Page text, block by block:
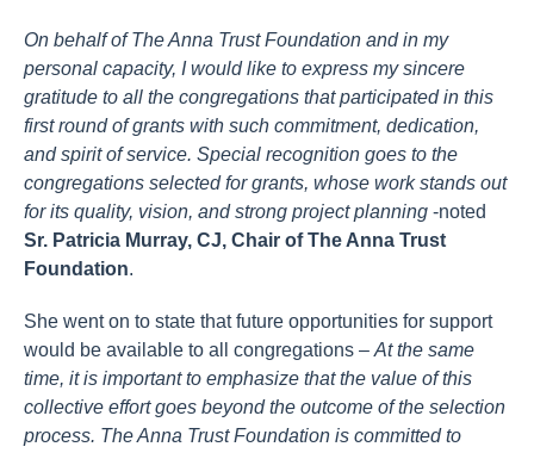
On behalf of The Anna Trust Foundation and in my
personal capacity, I would like to express my sincere
gratitude to all the congregations that participated in this
first round of grants with such commitment, dedication,
and spirit of service. Special recognition goes to the
congregations selected for grants, whose work stands out
for its quality, vision, and strong project planning -noted
Sr. Patricia Murray, CJ, Chair of The Anna Trust
Foundation.
She went on to state that future opportunities for support
would be available to all congregations – At the same
time, it is important to emphasize that the value of this
collective effort goes beyond the outcome of the selection
process. The Anna Trust Foundation is committed to